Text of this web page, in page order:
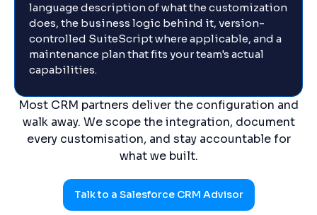
language description of what the customization
does, the business logic behind it, version-
controlled SuiteScript where applicable, and a
maintenance plan that fits your team's actual
capabilities.
Most CRM partners deliver the configuration and
walk away. We scope the integration, document
every customisation, and stay accountable for
what we built.
Talk to a Salesforce CRM Advisor